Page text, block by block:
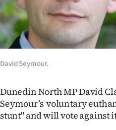
Sport
Southland
National
World
David Seymour.
Dunedin North MP David
Seymour’s voluntary
stunt" and will vote against